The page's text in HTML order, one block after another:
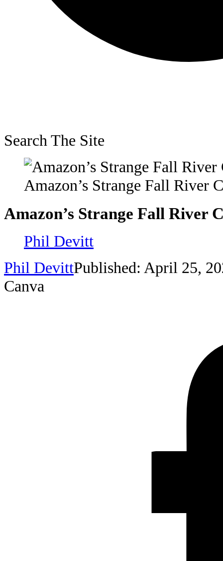
Search The Site
Amazon’s Strange Fall River
Amazon’s Strange Fall River
Phil Devitt
Phil DevittPublished: April 25,
Canva